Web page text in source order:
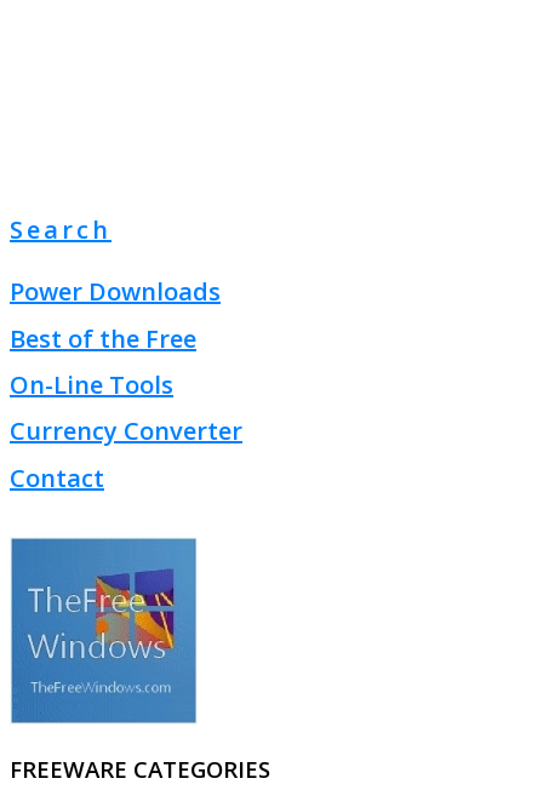
Search
Power Downloads
Best of the Free
On-Line Tools
Currency Converter
Contact
FREEWARE CATEGORIES